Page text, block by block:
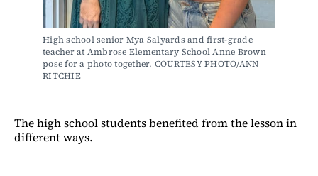
High school senior Mya Salyards and first-grade
teacher at Ambrose Elementary School Anne Brown
pose for a photo together. COURTESY PHOTO/ANN
RITCHIE
The high school students benefited from the lesson in
different ways.